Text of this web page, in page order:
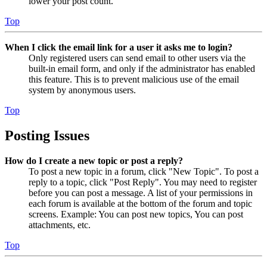
Top
When I click the email link for a user it asks me to login?
Only registered users can send email to other users via the
built-in email form, and only if the administrator has enabled
this feature. This is to prevent malicious use of the email
system by anonymous users.
Top
Posting Issues
How do I create a new topic or post a reply?
To post a new topic in a forum, click "New Topic". To post a
reply to a topic, click "Post Reply". You may need to register
before you can post a message. A list of your permissions in
each forum is available at the bottom of the forum and topic
screens. Example: You can post new topics, You can post
attachments, etc.
Top